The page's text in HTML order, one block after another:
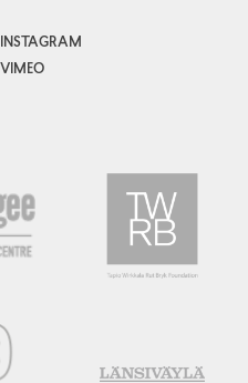
INSTAGRAM
VIMEO